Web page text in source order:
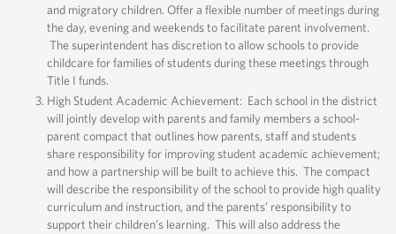
and migratory children. Offer a flexible number of meetings during
the day, evening and weekends to facilitate parent involvement.
The superintendent has discretion to allow schools to provide
childcare for families of students during these meetings through
Title I funds.
High Student Academic Achievement: Each school in the district
will jointly develop with parents and family members a school-
parent compact that outlines how parents, staff and students
share responsibility for improving student academic achievement;
and how a partnership will be built to achieve this. The compact
will describe the responsibility of the school to provide high quality
curriculum and instruction, and the parents’ responsibility to
support their children’s learning. This will also address the